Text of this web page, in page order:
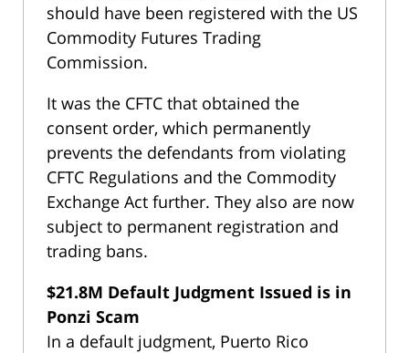
should have been registered with the US
Commodity Futures Trading
Commission.
It was the CFTC that obtained the
consent order, which permanently
prevents the defendants from violating
CFTC Regulations and the Commodity
Exchange Act further. They also are now
subject to permanent registration and
trading bans.
$21.8M Default Judgment Issued is in
Ponzi Scam
In a default judgment, Puerto Rico